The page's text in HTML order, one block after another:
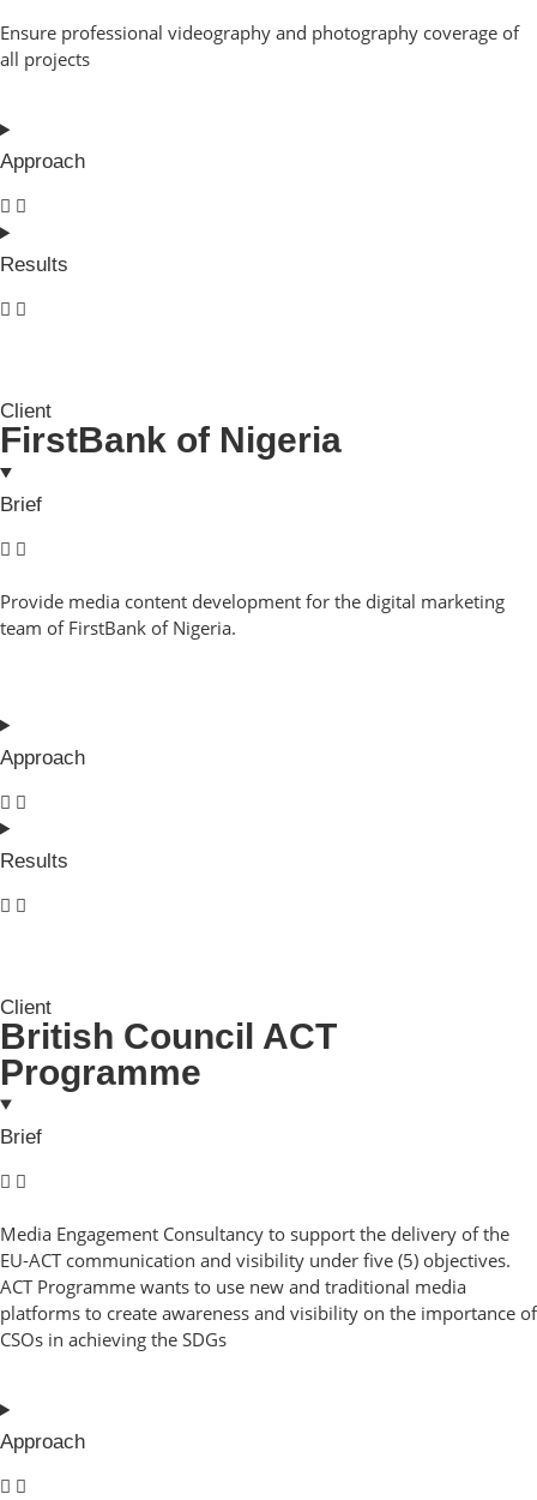
Ensure professional videography and photography coverage of
all projects
Approach
Results
Client
FirstBank of Nigeria
Brief
Provide media content development for the digital marketing
team of FirstBank of Nigeria.
Approach
Results
Client
British Council ACT
Programme
Brief
Media Engagement Consultancy to support the delivery of the
EU-ACT communication and visibility under five (5) objectives.
ACT Programme wants to use new and traditional media
platforms to create awareness and visibility on the importance of
CSOs in achieving the SDGs
Approach